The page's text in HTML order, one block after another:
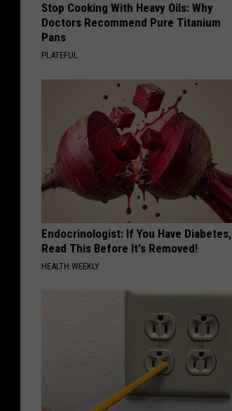
Stop Cooking With Heavy Oils: Why
Doctors Recommend Pure Titanium
Pans
PLATEFUL
Endocrinologist: If You Have Diabetes,
Read This Before It's Removed!
HEALTH WEEKLY